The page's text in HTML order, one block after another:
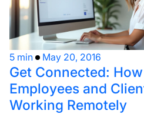
5 min May 20, 2016
Get Connected:
Employees and
Working Remotely